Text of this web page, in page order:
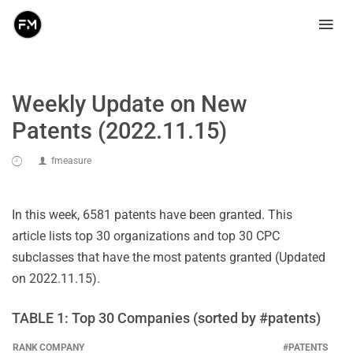
Weekly Update on New
Patents (2022.11.15)
fmeasure
In this week, 6581 patents have been granted. This
article lists top 30 organizations and top 30 CPC
subclasses that have the most patents granted (Updated
on 2022.11.15).
TABLE 1: Top 30 Companies (sorted by #patents)
RANKCOMPANY #PATENTS